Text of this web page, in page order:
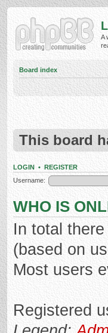
A
Board index
This board
LOGIN • REGISTER
Username:
WHO IS
In total there
(based on
Most users
Registered